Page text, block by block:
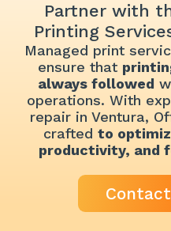
Partner with
Printing
Managed print
ensure that
always followed
operations. With
repair in Ventura,
crafted to
productivity, and